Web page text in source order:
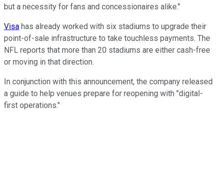
but a necessity for fans and concessionaires alike."
Visa has already worked with six stadiums to upgrade their
point-of-sale infrastructure to take touchless payments. The
NFL reports that more than 20 stadiums are either cash-free
or moving in that direction.
In conjunction with this announcement, the company released
a guide to help venues prepare for reopening with "digital-
first operations."